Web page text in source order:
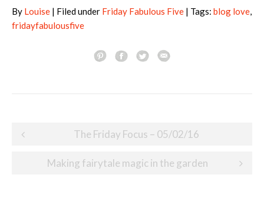
By Louise | Filed under Friday Fabulous Five | Tags: blog love,
fridayfabulousfive
Post
The Friday Focus – 05/02/16
Making fairytale magic in the garden